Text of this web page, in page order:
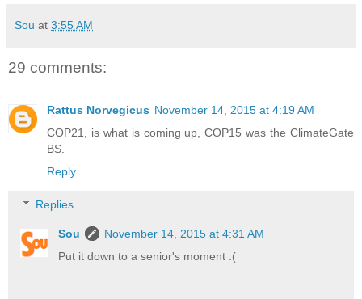
Sou at 3:55 AM
29 comments:
Rattus Norvegicus November 14, 2015 at 4:19 AM
COP21, is what is coming up, COP15 was the ClimateGate
BS.
Reply
Replies
Sou
November 14, 2015 at 4:31 AM
Put it down to a senior's moment :(